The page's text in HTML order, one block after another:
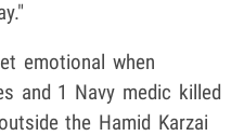
emotional when
and 1 Navy medic killed
the Hamid Karzai